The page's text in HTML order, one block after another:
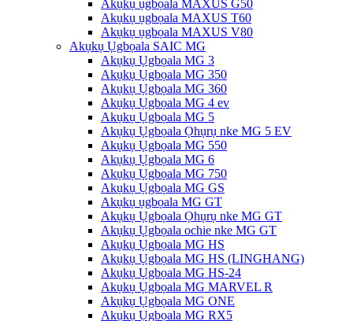
Akụkụ ụgbọala MAXUS G50
Akụkụ ụgbọala MAXUS T60
Akụkụ ụgbọala MAXUS V80
Akụkụ Ụgbọala SAIC MG
Akụkụ Ụgbọala MG 3
Akụkụ Ụgbọala MG 350
Akụkụ Ụgbọala MG 360
Akụkụ Ụgbọala MG 4 ev
Akụkụ Ụgbọala MG 5
Akụkụ Ụgbọala Ọhụrụ nke MG 5 EV
Akụkụ Ụgbọala MG 550
Akụkụ Ụgbọala MG 6
Akụkụ Ụgbọala MG 750
Akụkụ Ụgbọala MG GS
Akụkụ ụgbọala MG GT
Akụkụ Ụgbọala Ọhụrụ nke MG GT
Akụkụ Ụgbọala ochie nke MG GT
Akụkụ Ụgbọala MG HS
Akụkụ Ụgbọala MG HS (LINGHANG)
Akụkụ Ụgbọala MG HS-24
Akụkụ Ụgbọala MG MARVEL R
Akụkụ Ụgbọala MG ONE
Akụkụ Ụgbọala MG RX5